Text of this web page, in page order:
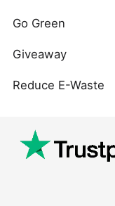
Go Green
Giveaway
Reduce E-Waste